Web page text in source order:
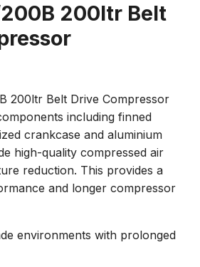
200ltr Belt
200ltr Belt Drive Compressor
including finned
crankcase and aluminium
high-quality compressed air
reduction. This provides a
and longer compressor
environments with prolonged